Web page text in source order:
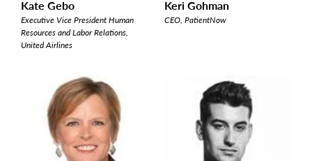
Kate Gebo
Executive Vice President Human
Resources and Labor Relations,
United Airlines
Keri Gohman
CEO, PatientNow